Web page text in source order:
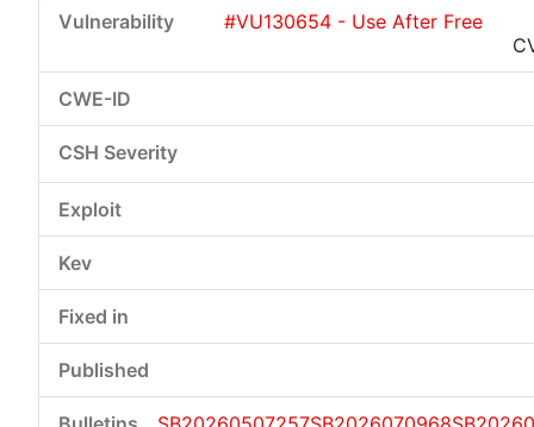
#VU130654 - Use After Free